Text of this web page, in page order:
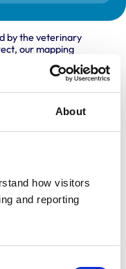
About
how visitors
and reporting
by the veterinary
our mapping
practice before